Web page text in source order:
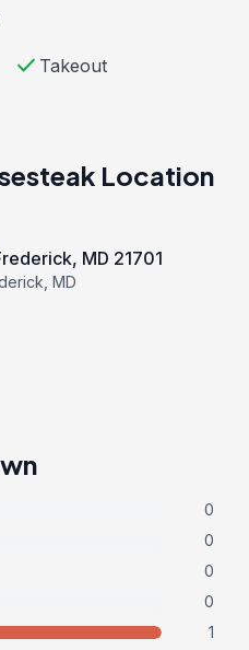
check Takeout
Location
MD 21701
MD
0
0
0
0
1